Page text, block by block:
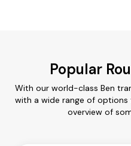
Popular
With our world-class Ben
with a wide range of
overview of